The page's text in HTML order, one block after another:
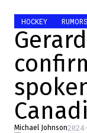
HOCKEY RUMORS
Michael Johnson